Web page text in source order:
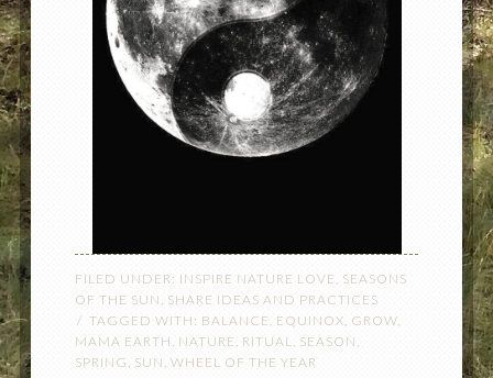
FILED UNDER: INSPIRE NATURE LOVE, SEASONS
OF THE SUN , SHARE IDEAS AND PRACTICES
TAGGED WITH: BALANCE , EQUINOX, GROW,
MAMA EARTH , NATURE , RITUAL, SEASON ,
SPRING, SUN , WHEEL OF THE YEAR